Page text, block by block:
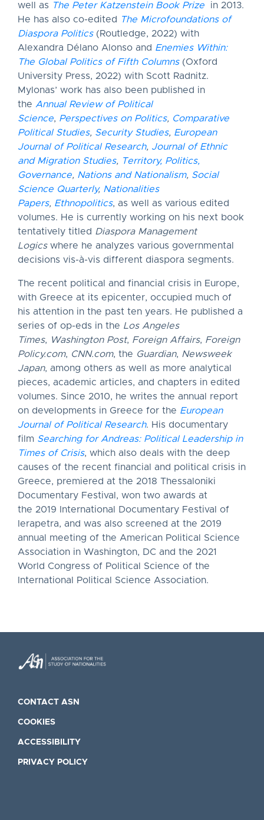
well as The Peter Katzenstein Book Prize
in 2013.
He has also co-edited
The Microfoundations of
Diaspora Politics (Routledge, 2022) with
Alexandra Délano Alonso and Enemies Within:
The Global Politics of Fifth Columns(Oxford
University Press, 2022) with Scott Radnitz.
Mylonas’ work has also been published in
the Annual Review of Political
Science, Perspectives on Politics, Comparative
Political Studies, Security Studies, European
Journal of Political Research, Journal of Ethnic
and Migration Studies, Territory, Politics,
Governance, Nations and Nationalism, Social
Science Quarterly, Nationalities
Papers, Ethnopolitics, as well as various edited
volumes. He is currently working on his next book
tentatively titled Diaspora Management
Logics where he analyzes various governmental
decisions vis-à-vis different diaspora segments.
The recent political and financial crisis in Europe,
with Greece at its epicenter, occupied much of
his attention in the past ten years. He published a
series of op-eds in the Los Angeles
Times, Washington Post, Foreign Affairs, Foreign
Policy.com, CNN.com, the Guardian, Newsweek
Japan, among others as well as more analytical
pieces, academic articles, and chapters in edited
volumes. Since 2010, he writes the annual report
on developments in Greece for the European
Journal of Political Research. His documentary
film Searching for Andreas: Political Leadership in
Times of Crisis, which also deals with the deep
causes of the recent financial and political crisis in
Greece, premiered at the 2018 Thessaloniki
Documentary Festival, won two awards at
the 2019 International Documentary Festival of
Ierapetra, and was also screened at the 2019
annual meeting of the American Political Science
Association in Washington, DC and the 2021
World Congress of Political Science of the
International Political Science Association.
CONTACT ASN
COOKIES
ACCESSIBILITY
PRIVACY POLICY